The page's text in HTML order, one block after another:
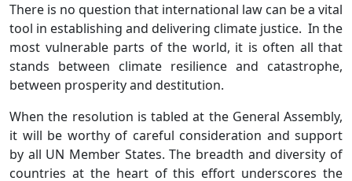
There is no question that international law can be a vital
tool in establishing and delivering climate justice. In the
most vulnerable parts of the world, it is often all that
stands between climate resilience and catastrophe,
between prosperity and destitution.
When the resolution is tabled at the General Assembly,
it will be worthy of careful consideration and support
by all UN Member States. The breadth and diversity of
countries at the heart of this effort underscores the